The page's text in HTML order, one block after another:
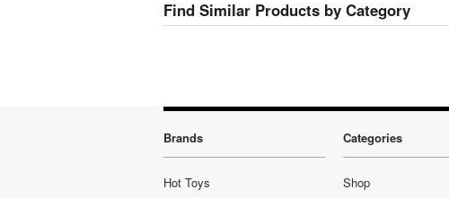
Find Similar Products by Category
Brands
Hot Toys
Categories
Shop